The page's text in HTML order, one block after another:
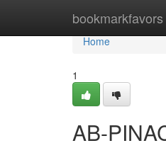
bookmarkfavors
Home
Home
1
AB-